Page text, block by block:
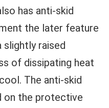
has anti-skid
the later feature
slightly raised
of dissipating heat
The anti-skid
on the protective